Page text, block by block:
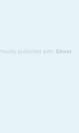
Bluesky
published with Ghost